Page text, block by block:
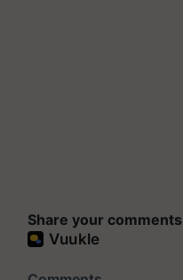
Share your comments